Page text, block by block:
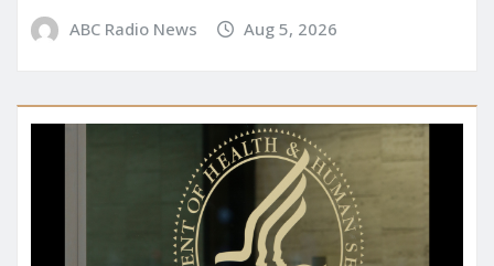
ABC Radio News Aug 5, 2026